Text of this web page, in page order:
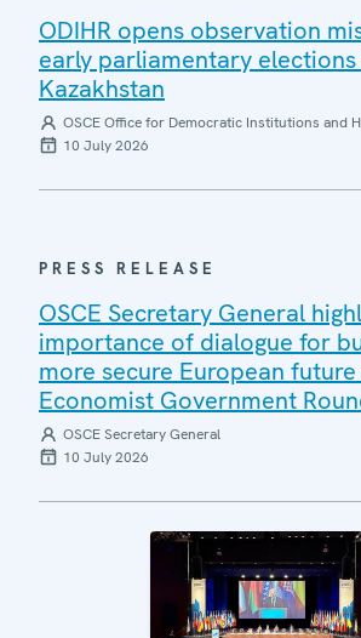
ODIHR opens observation
early parliamentary elections
Kazakhstan
OSCE Office for Democratic Institutions and
10 July 2026
PRESS RELEASE
OSCE Secretary General
importance of dialogue for
more secure European
Economist Government
OSCE Secretary General
10 July 2026